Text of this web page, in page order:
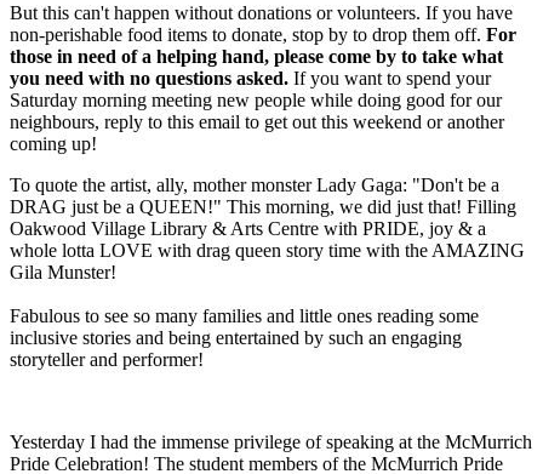
But this can't happen without donations or volunteers. If you have
non-perishable food items to donate, stop by to drop them off. For
those in need of a helping hand, please come by to take what
you need with no questions asked. If you want to spend your
Saturday morning meeting new people while doing good for our
neighbours, reply to this email to get out this weekend or another
coming up!
To quote the artist, ally, mother monster Lady Gaga: "Don't be a
DRAG just be a QUEEN!" This morning, we did just that! Filling
Oakwood Village Library & Arts Centre with PRIDE, joy & a
whole lotta LOVE with drag queen story time with the AMAZING
Gila Munster!
Fabulous to see so many families and little ones reading some
inclusive stories and being entertained by such an engaging
storyteller and performer!
Yesterday I had the immense privilege of speaking at the McMurrich
Pride Celebration! The student members of the McMurrich Pride